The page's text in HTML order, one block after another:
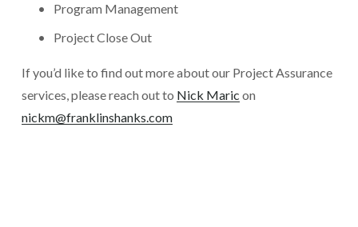
Program Management
Project Close Out
If you’d like to find out more about our Project Assurance
services, please reach out to Nick Maric
nickm@franklinshanks.com